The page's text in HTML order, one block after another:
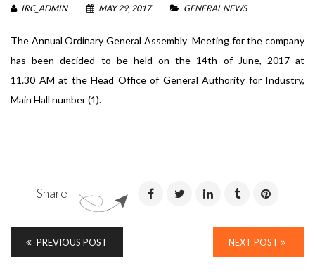
IRC_ADMIN MAY 29, 2017 GENERAL NEWS
The Annual Ordinary General Assembly Meeting for the company
has been decided to be held on the 14th of June, 2017 at
11.30 AM at the Head Office of General Authority for Industry,
Main Hall number (1).
Share
PREVIOUS POST NEXT POST